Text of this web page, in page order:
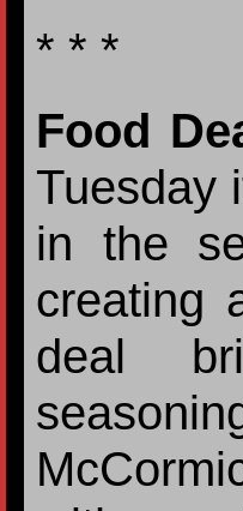
* * *
Food
Tuesday
in the
creating
deal